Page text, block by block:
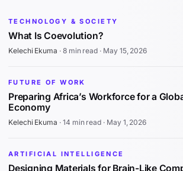
TECHNOLOGY & SOCIETY
What Is Coevolution?
Kelechi Ekuma · 8 min read · May 15, 2026
FUTURE OF WORK
Preparing Africa’s Workforce for a
Economy
Kelechi Ekuma · 14 min read · May 1, 2026
ARTIFICIAL INTELLIGENCE
Designing Materials for Brain-Like